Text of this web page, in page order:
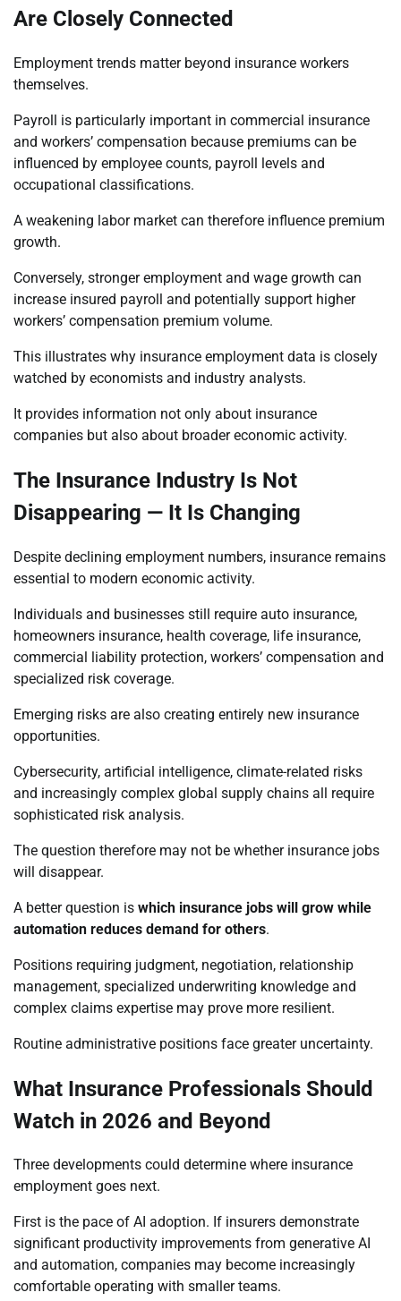
Are Closely Connected
Employment trends matter beyond insurance workers
themselves.
Payroll is particularly important in commercial insurance
and workers’ compensation because premiums can be
influenced by employee counts, payroll levels and
occupational classifications.
A weakening labor market can therefore influence premium
growth.
Conversely, stronger employment and wage growth can
increase insured payroll and potentially support higher
workers’ compensation premium volume.
This illustrates why insurance employment data is closely
watched by economists and industry analysts.
It provides information not only about insurance
companies but also about broader economic activity.
The Insurance Industry Is Not
Disappearing — It Is Changing
Despite declining employment numbers, insurance remains
essential to modern economic activity.
Individuals and businesses still require auto insurance,
homeowners insurance, health coverage, life insurance,
commercial liability protection, workers’ compensation and
specialized risk coverage.
Emerging risks are also creating entirely new insurance
opportunities.
Cybersecurity, artificial intelligence, climate-related risks
and increasingly complex global supply chains all require
sophisticated risk analysis.
The question therefore may not be whether insurance jobs
will disappear.
A better question is which insurance jobs will grow while
automation reduces demand for others.
Positions requiring judgment, negotiation, relationship
management, specialized underwriting knowledge and
complex claims expertise may prove more resilient.
Routine administrative positions face greater uncertainty.
What Insurance Professionals Should
Watch in 2026 and Beyond
Three developments could determine where insurance
employment goes next.
First is the pace of AI adoption. If insurers demonstrate
significant productivity improvements from generative AI
and automation, companies may become increasingly
comfortable operating with smaller teams.